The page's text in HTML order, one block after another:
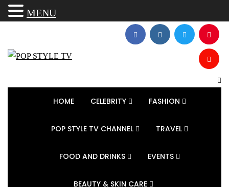
HOME CELEBRITY FASHION
POP STYLE TV CHANNEL TRAVEL
FOOD AND DRINKS EVENTS
BEAUTY & SKIN CARE
MENU